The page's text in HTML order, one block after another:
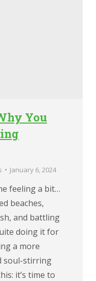
You
January 6, 2024
feeling a bit…
beaches,
and battling
doing it for
a more
soul-stirring
it’s time to